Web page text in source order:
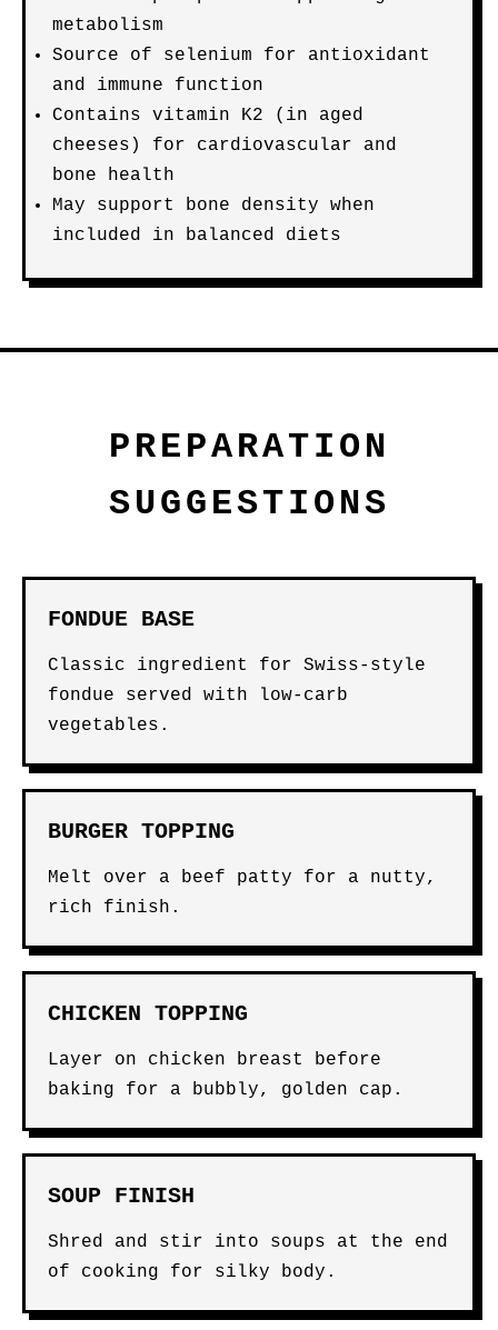
metabolism
Source of selenium for antioxidant
and immune function
Contains vitamin K2 (in aged
cheeses) for cardiovascular and
bone health
May support bone density when
included in balanced diets
PREPARATION
SUGGESTIONS
FONDUE BASE
Classic ingredient for Swiss-style
fondue served with low-carb
vegetables.
BURGER TOPPING
Melt over a beef patty for a nutty,
rich finish.
CHICKEN TOPPING
Layer on chicken breast before
baking for a bubbly, golden cap.
SOUP FINISH
Shred and stir into soups at the end
of cooking for silky body.